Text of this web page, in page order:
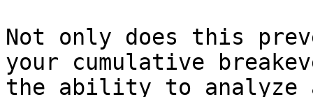
Not only does this
your cumulative
the ability to analyze